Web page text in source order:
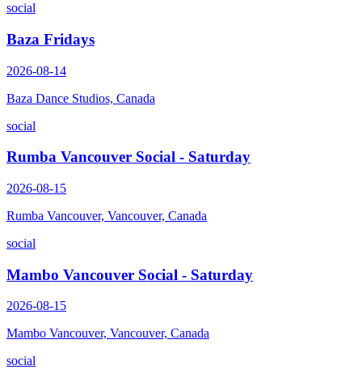
social
Baza Fridays
2026-08-14
Baza Dance Studios, Canada
social
Rumba Vancouver Social - Saturday
2026-08-15
Rumba Vancouver, Vancouver, Canada
social
Mambo Vancouver Social - Saturday
2026-08-15
Mambo Vancouver, Vancouver, Canada
social